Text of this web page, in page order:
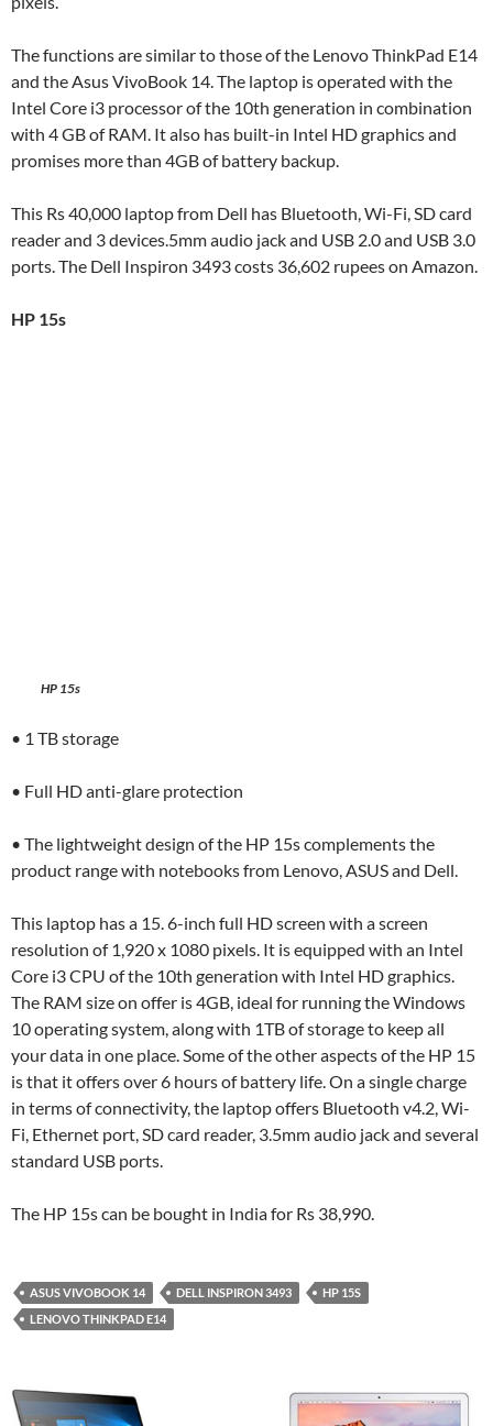
The functions are similar to those of the Lenovo ThinkPad E14
and the Asus VivoBook 14. The laptop is operated with the
Intel Core i3 processor of the 10th generation in combination
with 4 GB of RAM. It also has built-in Intel HD graphics and
promises more than 4GB of battery backup.
This Rs 40,000 laptop from Dell has Bluetooth, Wi-Fi, SD card
reader and 3 devices.5mm audio jack and USB 2.0 and USB 3.0
ports. The Dell Inspiron 3493 costs 36,602 rupees on Amazon.
HP 15s
HP 15s
• 1 TB storage
• Full HD anti-glare protection
• The lightweight design of the HP 15s complements the
product range with notebooks from Lenovo, ASUS and Dell.
This laptop has a 15. 6-inch full HD screen with a screen
resolution of 1,920 x 1080 pixels. It is equipped with an Intel
Core i3 CPU of the 10th generation with Intel HD graphics.
The RAM size on offer is 4GB, ideal for running the Windows
10 operating system, along with 1TB of storage to keep all
your data in one place. Some of the other aspects of the HP 15
is that it offers over 6 hours of battery life. On a single charge
in terms of connectivity, the laptop offers Bluetooth v4.2, Wi-
Fi, Ethernet port, SD card reader, 3.5mm audio jack and several
standard USB ports.
The HP 15s can be bought in India for Rs 38,990.
ASUS VIVOBOOK 14 DELL INSPIRON 3493
HP 15S
LENOVO THINKPAD E14